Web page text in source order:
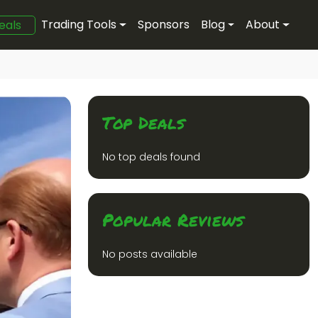
Trading Tools Sponsors Blog About
Top Deals
No top deals found
Popular Reviews
No posts available